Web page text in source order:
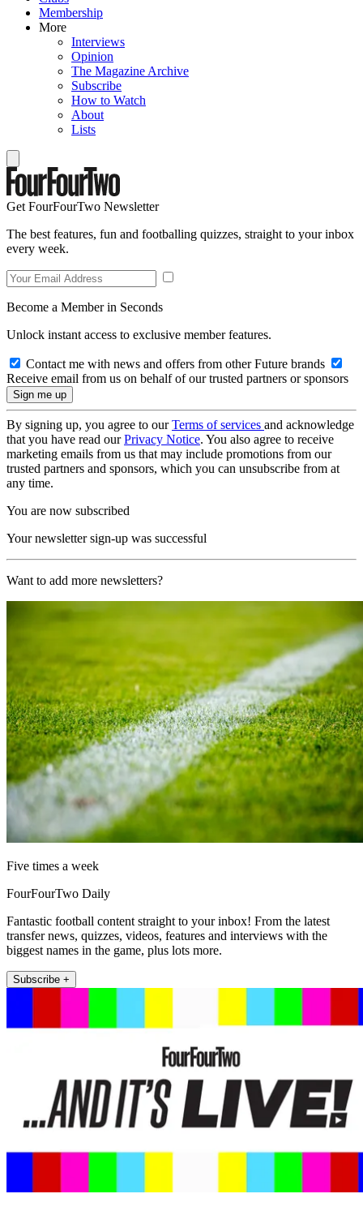
Membership
More
Interviews
Opinion
The Magazine Archive
Subscribe
How to Watch
About
Lists
Get FourFourTwo Newsletter
The best features, fun and footballing quizzes, straight to your inbox
every week.
Become a Member in Seconds
Unlock instant access to exclusive member features.
Contact me with news and offers from other Future brands
Receive email from us on behalf of our trusted partners or sponsors
By signing up, you agree to ourTerms of services and acknowledge
that you have read ourPrivacy Notice. You also agree to receive
marketing emails from us that may include promotions from our
trusted partners and sponsors, which you can unsubscribe from at
any time.
You are now subscribed
Your newsletter sign-up was successful
Want to add more newsletters?
Five times a week
FourFourTwo Daily
Fantastic football content straight to your inbox! From the latest
transfer news, quizzes, videos, features and interviews with the
biggest names in the game, plus lots more.
Subscribe +